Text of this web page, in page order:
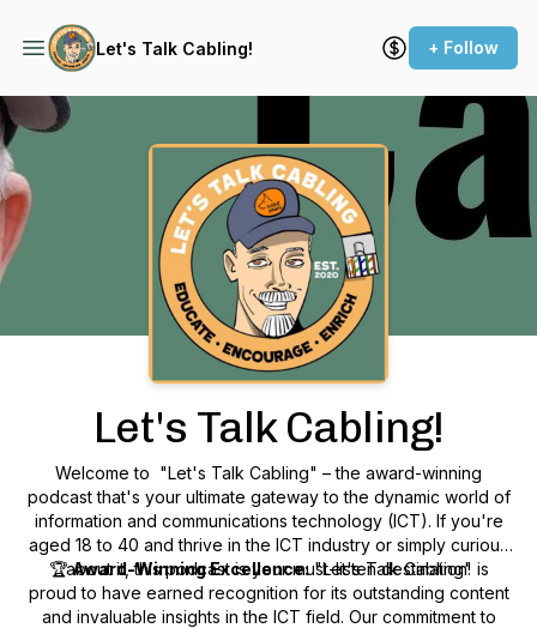
Let's Talk Cabling! + Follow
Podcast Background Image
Let's Talk Cabling!
Welcome to "Let's Talk Cabling" – the award-winning
podcast that's your ultimate gateway to the dynamic world of
information and communications technology (ICT). If you're
aged 18 to 40 and thrive in the ICT industry or simply curious
about it, this podcast is your must-listen destination!
🏆Award-Winning Excellence:"Let's Talk Cabling" is
proud to have earned recognition for its outstanding content
and invaluable insights in the ICT field. Our commitment to